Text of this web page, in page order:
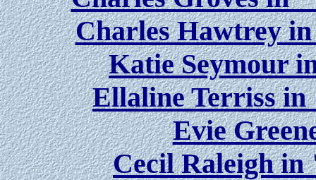
Charles Hawtrey
Katie Seymour
Ellaline Terriss
Evie
Cecil Raleigh